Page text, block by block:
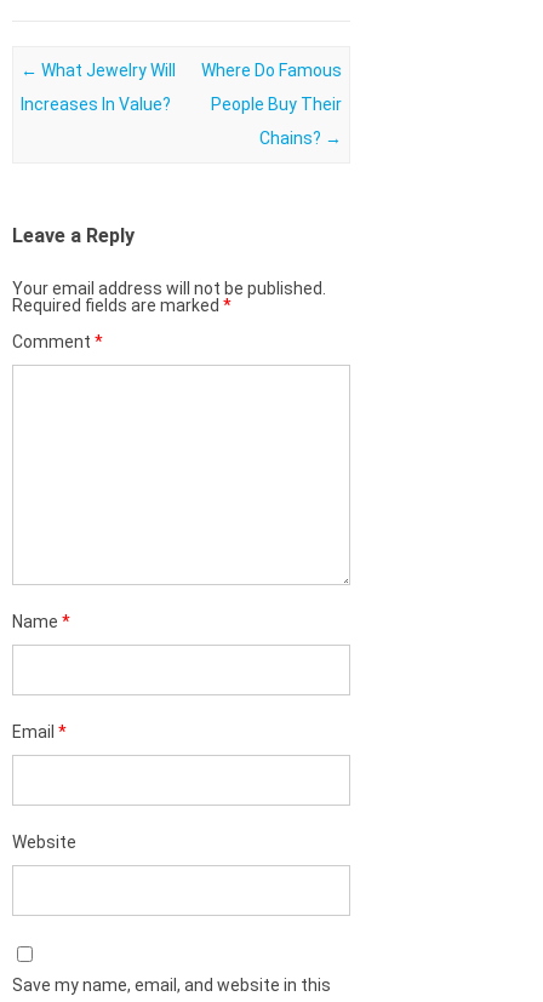
Post navigation
← What Jewelry Will
Increases In Value?
Where Do Famous
People Buy Their
Chains? →
Leave a Reply
Your email address will not be published.
Required fields are marked *
Comment *
Name *
Email *
Website
Save my name, email, and website in this